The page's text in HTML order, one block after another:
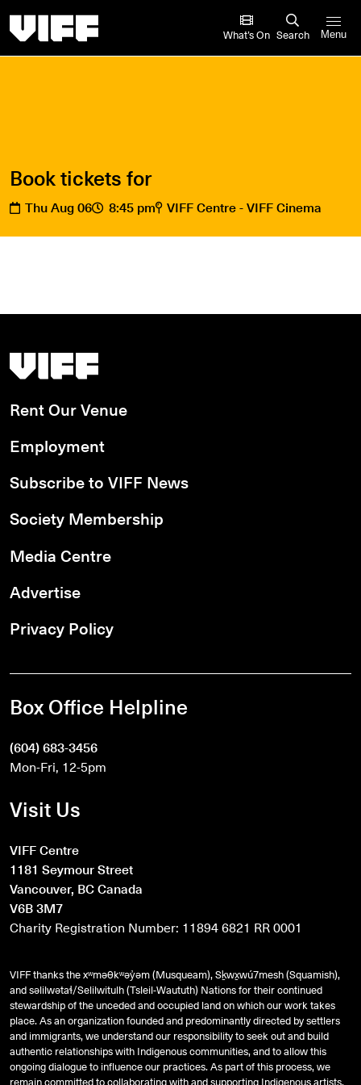
What’s On Search Menu
Book tickets for
Thu Aug 06 8:45 pm VIFF Centre - VIFF Cinema
Vancouver International Film Festival
Rent Our Venue
Employment
Subscribe to VIFF News
Society Membership
Media Centre
Advertise
Privacy Policy
Box Office Helpline
(604) 683-3456
Mon-Fri, 12-5pm
Visit Us
VIFF Centre
1181 Seymour Street
Vancouver, BC Canada
V6B 3M7
Charity Registration Number: 11894 6821 RR 0001
VIFF thanks the xʷməθkʷəy̓əm (Musqueam), Sḵwx̱wú7mesh (Squamish),
andsəlilwətaɬ/Selilwitulh (Tsleil-Waututh) Nations for their continued
stewardship of the unceded and occupied land on which our work takes
place. As an organization founded and predominantly directed by settlers
and immigrants, we understand our responsibility to seek out and build
authentic relationships with Indigenous communities, and to allow this
ongoing dialogue to influence our practices. As part of this process, we
remain committed to collaborating with and supporting Indigenous artists,